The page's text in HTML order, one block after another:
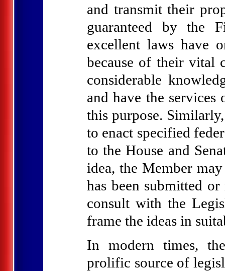
and transmit their
guaranteed by the
excellent laws have
because of their vital
considerable
and have the
this purpose.
to enact specified
to the House and
idea, the Member
has been submitted
consult with the
frame the ideas in
In modern times,
prolific source of